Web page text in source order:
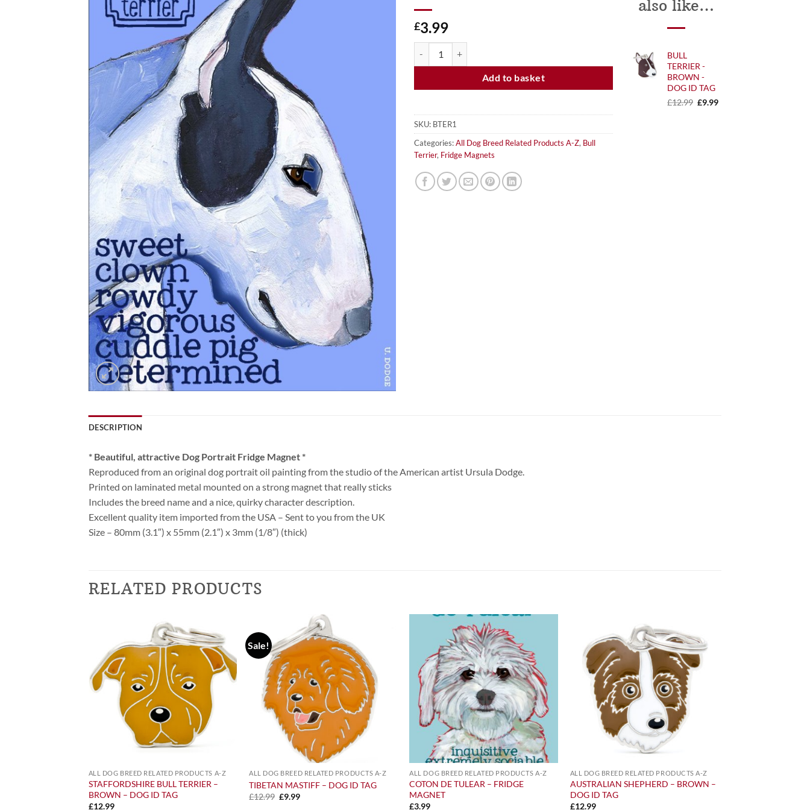
£3.99
Add to basket
SKU: BTER1
Categories:All Dog Breed Related Products A-Z, Bull
Terrier, Fridge Magnets
also like…
BULL
TERRIER -
BROWN -
DOG ID TAG
£12.99 Original
£9.99Current
DESCRIPTION
* Beautiful, attractive Dog Portrait Fridge Magnet *
Reproduced from an original dog portrait oil painting from the studio of the American artist Ursula Dodge.
Printed on laminated metal mounted on a strong magnet that really sticks
Includes the breed name and a nice, quirky character description.
Excellent quality item imported from the USA – Sent to you from the UK
Size – 80mm (3.1″) x 55mm (2.1″) x 3mm (1/8″) (thick)
RELATED PRODUCTS
ALL DOG BREED RELATED PRODUCTS A-Z
STAFFORDSHIRE BULL TERRIER –
BROWN – DOG ID TAG
£12.99
Sale!
ALL DOG BREED RELATED PRODUCTS A-Z
TIBETAN MASTIFF – DOG ID TAG
£12.99 Original
£9.99Current
ALL DOG BREED RELATED PRODUCTS A-Z
COTON DE TULEAR – FRIDGE
MAGNET
£3.99
ALL DOG BREED RELATED PRODUCTS A-Z
AUSTRALIAN SHEPHERD – BROWN –
DOG ID TAG
£12.99